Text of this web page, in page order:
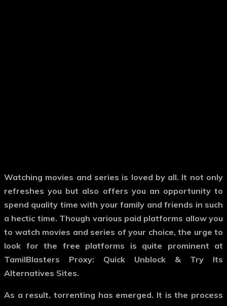
Watching movies and series is loved by all. It not only
refreshes you but also offers you an opportunity to
spend quality time with your family and friends in such
a hectic time. Though various paid platforms allow you
to watch movies and series of your choice, the urge to
look for the free platforms is quite prominent at
TamilBlasters Proxy: Quick Unblock & Try Its
Alternatives Sites.
As a result, torrenting has emerged. It is the process